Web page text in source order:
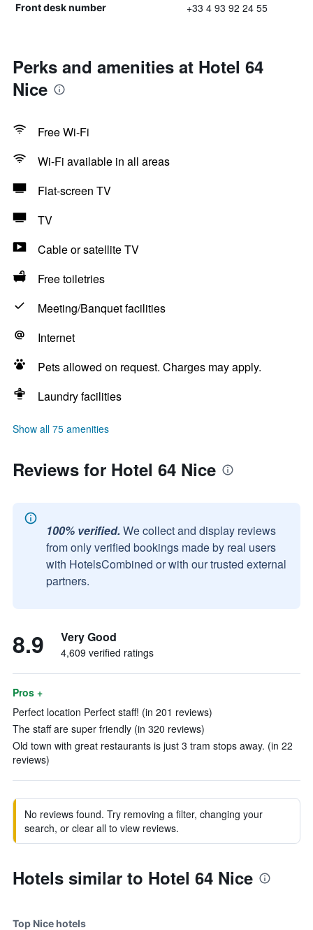
Front desk number +33 4 93 92 24 55
Perks and amenities at Hotel 64
Nice
Free Wi-Fi
Wi-Fi available in all areas
Flat-screen TV
TV
Cable or satellite TV
Free toiletries
Meeting/Banquet facilities
Internet
Pets allowed on request. Charges may apply.
Laundry facilities
Show all 75 amenities
Reviews for Hotel 64 Nice
100% verified. We collect and display reviews
from only verified bookings made by real users
with HotelsCombined or with our trusted external
partners.
8.9 Very Good
4,609 verified ratings
Pros +
Perfect location Perfect staff! (in 201 reviews)
The staff are super friendly (in 320 reviews)
Old town with great restaurants is just 3 tram stops away. (in 22
reviews)
No reviews found. Try removing a filter, changing your
search, or clear all to view reviews.
Hotels similar to Hotel 64 Nice
Top Nice hotels